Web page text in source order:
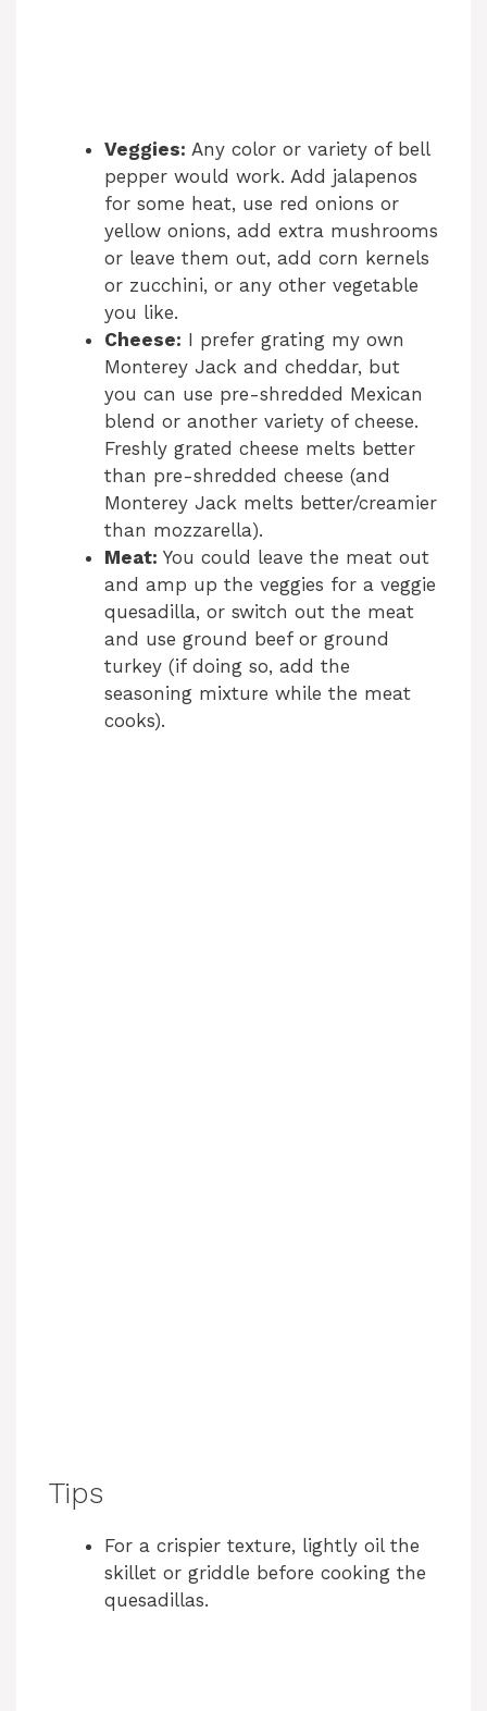
Veggies: Any color or variety of bell
pepper would work. Add jalapenos
for some heat, use red onions or
yellow onions, add extra mushrooms
or leave them out, add corn kernels
or zucchini, or any other vegetable
you like.
Cheese: I prefer grating my own
Monterey Jack and cheddar, but
you can use pre-shredded Mexican
blend or another variety of cheese.
Freshly grated cheese melts better
than pre-shredded cheese (and
Monterey Jack melts better/creamier
than mozzarella).
Meat: You could leave the meat out
and amp up the veggies for a veggie
quesadilla, or switch out the meat
and use ground beef or ground
turkey (if doing so, add the
seasoning mixture while the meat
cooks).
Tips
For a crispier texture, lightly oil the
skillet or griddle before cooking the
quesadillas.